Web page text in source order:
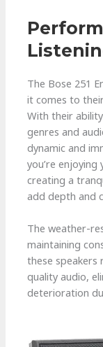
The Bose 251
it comes to
With their
genres and
dynamic and
you’re
creating a
add depth and
The weather-
maintaining
these speakers
quality audio,
deterioration